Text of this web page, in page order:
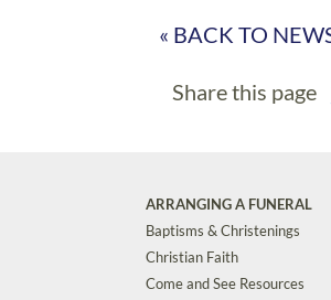
« BACK TO
Share this page
ARRANGING A FUNERAL
Baptisms & Christenings
Christian Faith
Come and See Resources